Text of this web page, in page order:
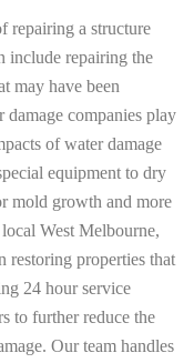
repairing a structure
include repairing the
may have been
damage companies play
of water damage
equipment to dry
mold growth and more
West Melbourne,
restoring properties that
24 hour service
to further reduce the
Our team handles